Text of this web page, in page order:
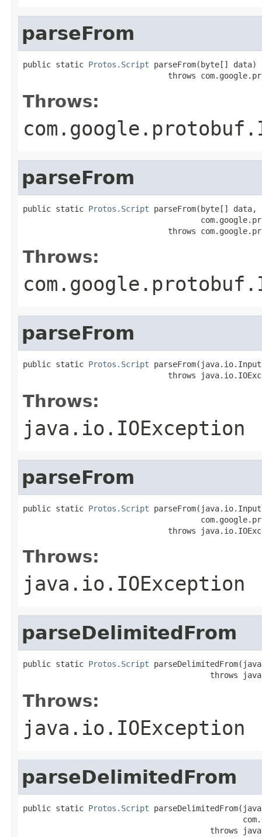
parseFrom
public static Protos.Script parseFrom(byte[] data)
throws
Throws:
parseFrom
public static Protos.Script parseFrom(byte[] data,
throws
Throws:
parseFrom
public static Protos.Script
throws
Throws:
java.io.IOException
parseFrom
public static Protos.Script
throws
Throws:
java.io.IOException
parseDelimitedFrom
public static Protos.Script
throws
Throws:
java.io.IOException
parseDelimitedFrom
public static Protos.Script
throws